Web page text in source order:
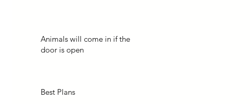
Animals will come in if the
door is open
Best Plans